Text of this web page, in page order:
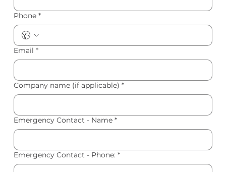
Phone *
Email *
Company name (if applicable) *
Emergency Contact - Name *
Emergency Contact - Phone: *